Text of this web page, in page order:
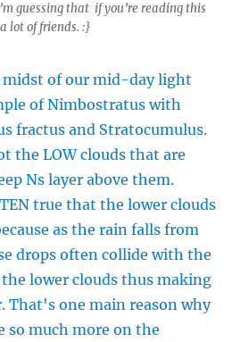
guessing that if you’re reading this
lot of friends. :}